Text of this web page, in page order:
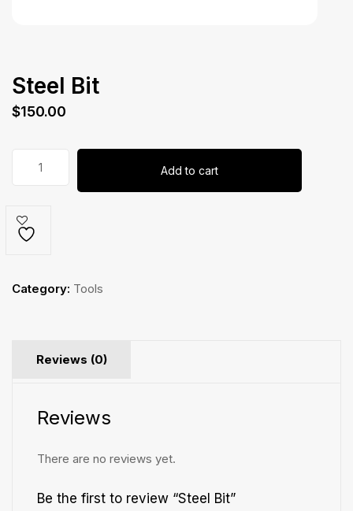
Steel Bit
$150.00
Add to cart
Category: Tools
Reviews (0)
Reviews
There are no reviews yet.
Be the first to review “Steel Bit”